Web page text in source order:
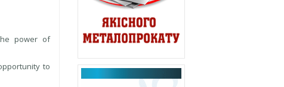
power of
to